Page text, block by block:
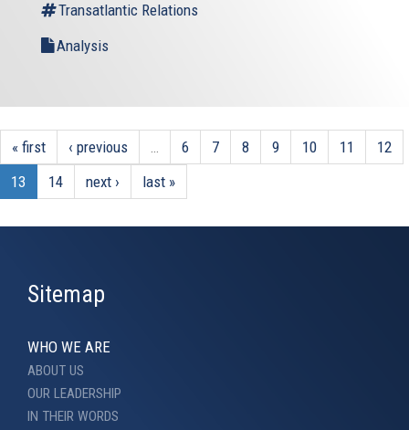
Transatlantic Relations
Analysis
« first ‹ previous … 6 7 8 9 10 11
12
13
14 next › last »
Sitemap
WHO WE ARE
ABOUT US
OUR LEADERSHIP
IN THEIR WORDS